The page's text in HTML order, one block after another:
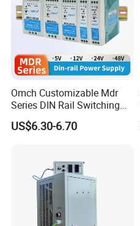
Omch Customizable Mdr
Series DIN Rail Switching
Power Supply 10W 20W
40W 60W 100W AC to DC
US$6.30-6.70